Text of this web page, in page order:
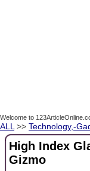
Welcome to
ALL >> Technology,-
High Index
Gizmo